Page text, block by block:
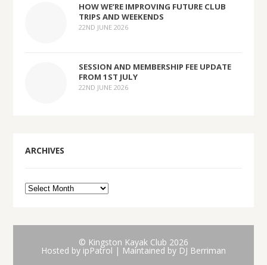
HOW WE’RE IMPROVING FUTURE CLUB
TRIPS AND WEEKENDS
22ND JUNE 2026
SESSION AND MEMBERSHIP FEE UPDATE
FROM 1ST JULY
22ND JUNE 2026
ARCHIVES
© Kingston Kayak Club 2026
Hosted by ipPatrol | Maintained by DJ Berriman